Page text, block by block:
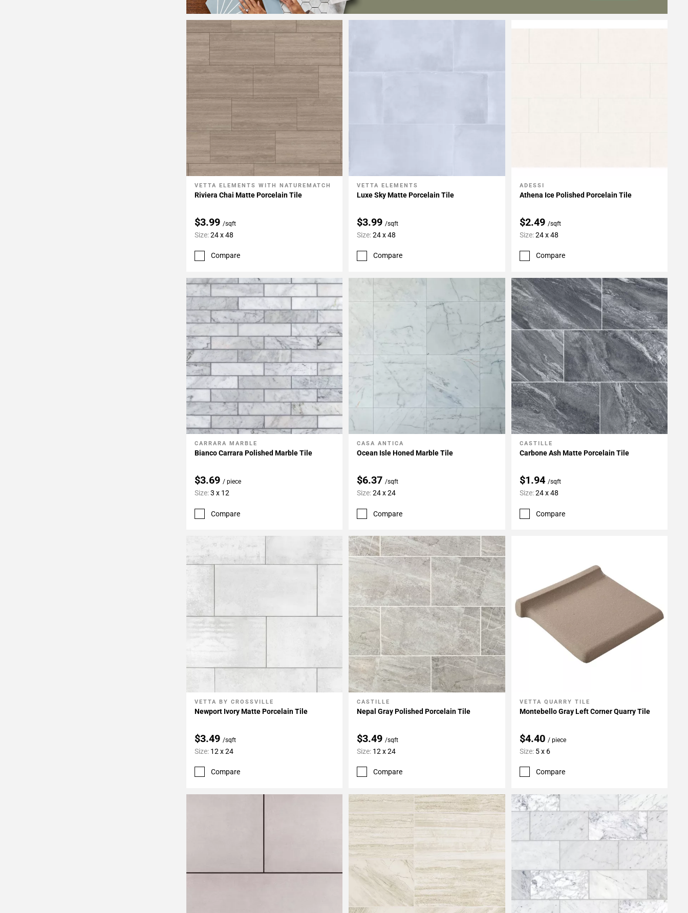
Add To My Projects
VETTA ELEMENTS WITH NATUREMATCH
Riviera Chai Matte Porcelain Tile
$3.99 /sqft
Size:24 x 48
Compare
Add To My Projects
VETTA ELEMENTS
Luxe Sky Matte Porcelain Tile
$3.99/sqft
Size:24 x 48
Compare
Add To My Projects
ADESSI
Athena Ice Polished Porcelain Tile
$2.49 /sqft
Size:24 x 48
Compare
Add To My Projects
CARRARA MARBLE
Bianco Carrara Polished Marble Tile
$3.69 / piece
Size:3 x 12
Compare
Add To My Projects
CASA ANTICA
Ocean Isle Honed Marble Tile
$6.37/sqft
Size:24 x 24
Compare
Add To My Projects
CASTILLE
Carbone Ash Matte Porcelain Tile
$1.94 /sqft
Size:24 x 48
Compare
Add To My Projects
VETTA BY CROSSVILLE
Newport Ivory Matte Porcelain Tile
$3.49 /sqft
Size: 12 x 24
Compare
Add To My Projects
CASTILLE
Nepal Gray Polished Porcelain Tile
$3.49 /sqft
Size: 12 x 24
Compare
Add To My Projects
VETTA QUARRY TILE
Montebello Gray Left Corner Quarry Tile
$4.40 / piece
Size: 5 x 6
Compare